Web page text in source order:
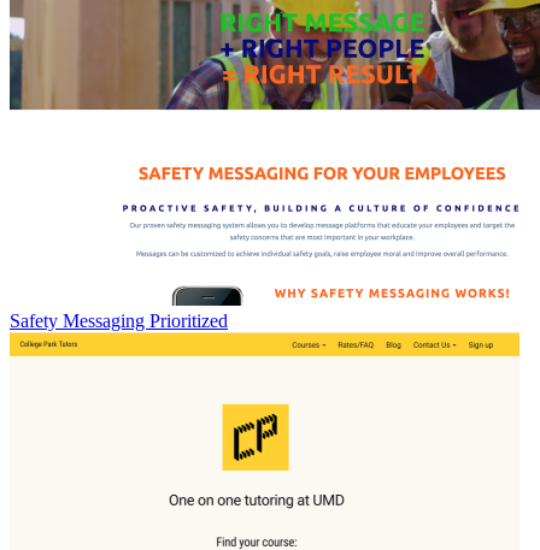
Safety Messaging Prioritized